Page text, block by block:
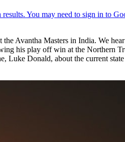
Avantha Masters in India. We
his play off win at the Northern
Donald, about the current